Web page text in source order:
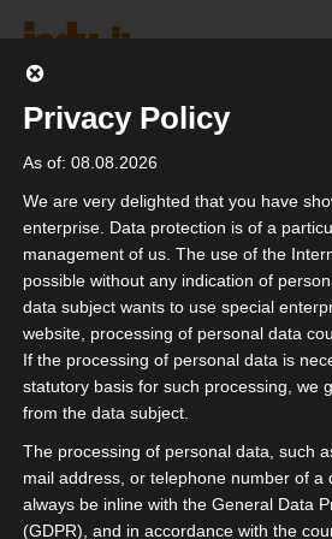
Newsletter
Enter your email address here
the isdv newsletter:
I confirm thatPrivacy Policy
Privacy Policy
As of: 08.08.2026
We are very delighted that you have
enterprise. Data protection is of a
management of us. The use of the
possible without any indication of
data subject wants to use special
website, processing of personal data
If the processing of personal data is
statutory basis for such processing, we
from the data subject.
The processing of personal data, such
mail address, or telephone number of a
always be inline with the General Data
(GDPR), and in accordance with the